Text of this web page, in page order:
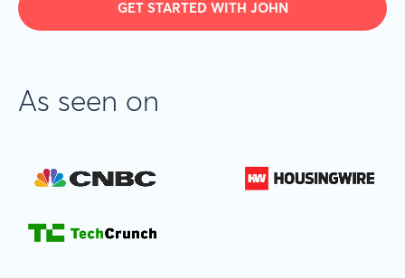
GET STARTED WITH JOHN
As seen on